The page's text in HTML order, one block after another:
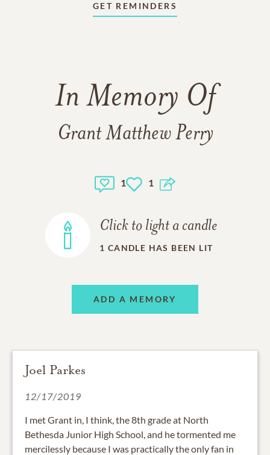
GET REMINDERS
In Memory Of
Grant Matthew Perry
1 1
Click to light a candle
1 CANDLE HAS BEEN LIT
ADD A MEMORY
Joel Parkes
12/17/2019
I met Grant in, I think, the 8th grade at North
Bethesda Junior High School, and he tormented me
mercilessly because I was practically the only fan in